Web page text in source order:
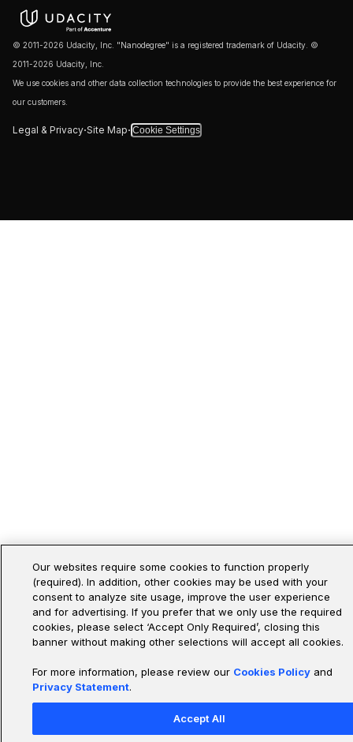
© 2011-2026 Udacity, Inc. "Nanodegree" is a registered trademark of Udacity. ©
2011-2026 Udacity, Inc.
We use cookies and other data collection technologies to provide the best experience for
our customers.
Legal & Privacy·Site Map· Cookie Settings
Our websites require some cookies to function properly
(required). In addition, other cookies may be used with your
consent to analyze site usage, improve the user experience
and for advertising. If you prefer that we only use the required
cookies, please select ‘Accept Only Required’, closing this
banner without making other selections will accept all cookies.
For more information, please review our Cookies Policy and
Privacy Statement.
Accept All